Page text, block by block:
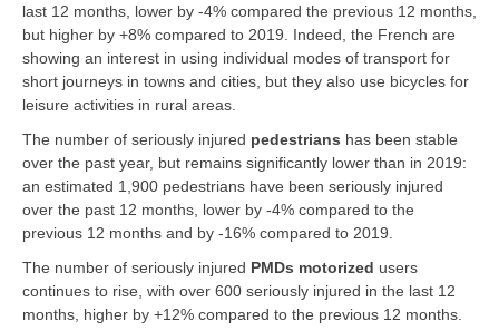
last 12 months, lower by -4% compared the previous 12 months,
but higher by +8% compared to 2019. Indeed, the French are
showing an interest in using individual modes of transport for
short journeys in towns and cities, but they also use bicycles for
leisure activities in rural areas.
The number of seriously injured pedestrians has been stable
over the past year, but remains significantly lower than in 2019:
an estimated 1,900 pedestrians have been seriously injured
over the past 12 months, lower by -4% compared to the
previous 12 months and by -16% compared to 2019.
The number of seriously injured PMDs motorized users
continues to rise, with over 600 seriously injured in the last 12
months, higher by +12% compared to the previous 12 months.